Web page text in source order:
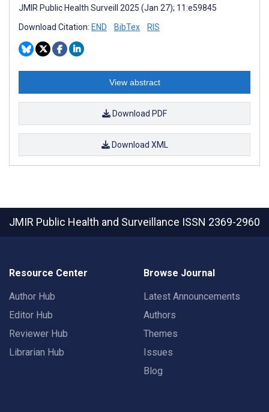
JMIR Public Health Surveill 2025 (Jan 27); 11:e59845
Download Citation: END BibTex RIS
View abstract
Download PDF
Download XML
JMIR Public Health and Surveillance ISSN 2369-2960
Resource Center
Author Hub
Editor Hub
Reviewer Hub
Librarian Hub
Browse Journal
Latest Announcements
Authors
Themes
Issues
Blog